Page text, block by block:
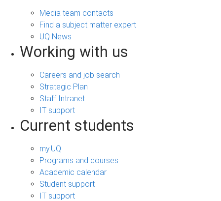
Media team contacts
Find a subject matter expert
UQ News
Working with us
Careers and job search
Strategic Plan
Staff Intranet
IT support
Current students
my.UQ
Programs and courses
Academic calendar
Student support
IT support